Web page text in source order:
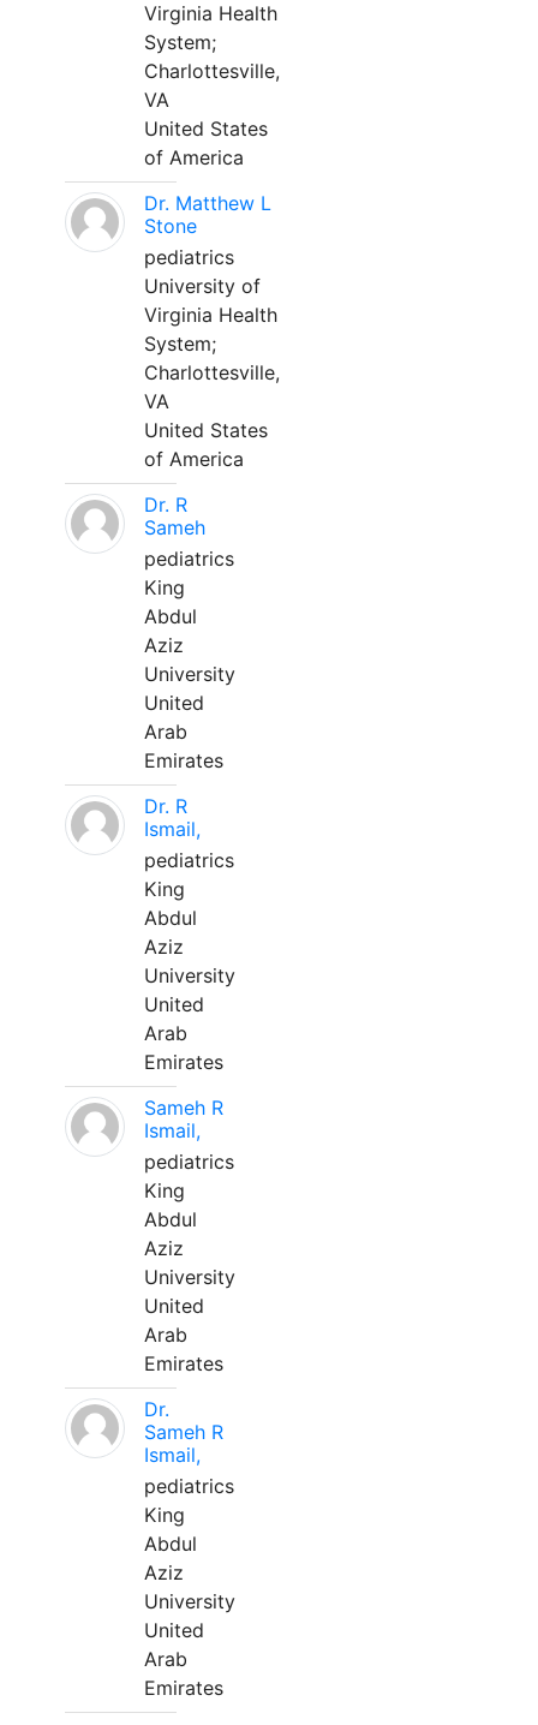
Virginia Health
System;
Charlottesville,
VA
United States
of America
Dr. Matthew L
Stone
pediatrics
University of
Virginia Health
System;
Charlottesville,
VA
United States
of America
Dr. R
Sameh
pediatrics
King
Abdul
Aziz
University
United
Arab
Emirates
Dr. R
Ismail,
pediatrics
King
Abdul
Aziz
University
United
Arab
Emirates
Sameh R
Ismail,
pediatrics
King
Abdul
Aziz
University
United
Arab
Emirates
Dr.
Sameh R
Ismail,
pediatrics
King
Abdul
Aziz
University
United
Arab
Emirates